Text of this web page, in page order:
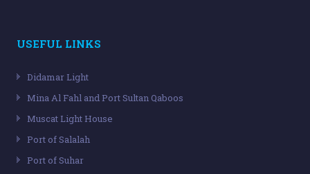
USEFUL LINKS
Didamar Light
Mina Al Fahl and Port Sultan Qaboos
Muscat Light House
Port of Salalah
Port of Suhar